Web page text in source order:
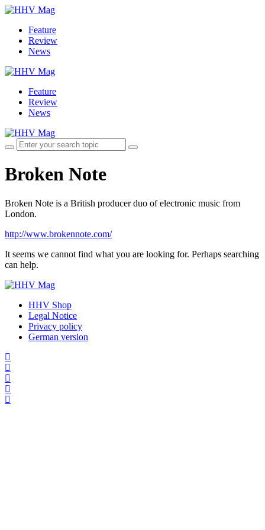
Feature
Review
News
Feature
Review
News
Broken Note
Broken Note is a British producer duo of electronic music from
London.
http://www.brokennote.com/
It seems we cannot find what you are looking for. Perhaps searching
can help.
HHV Shop
Legal Notice
Privacy policy
German version